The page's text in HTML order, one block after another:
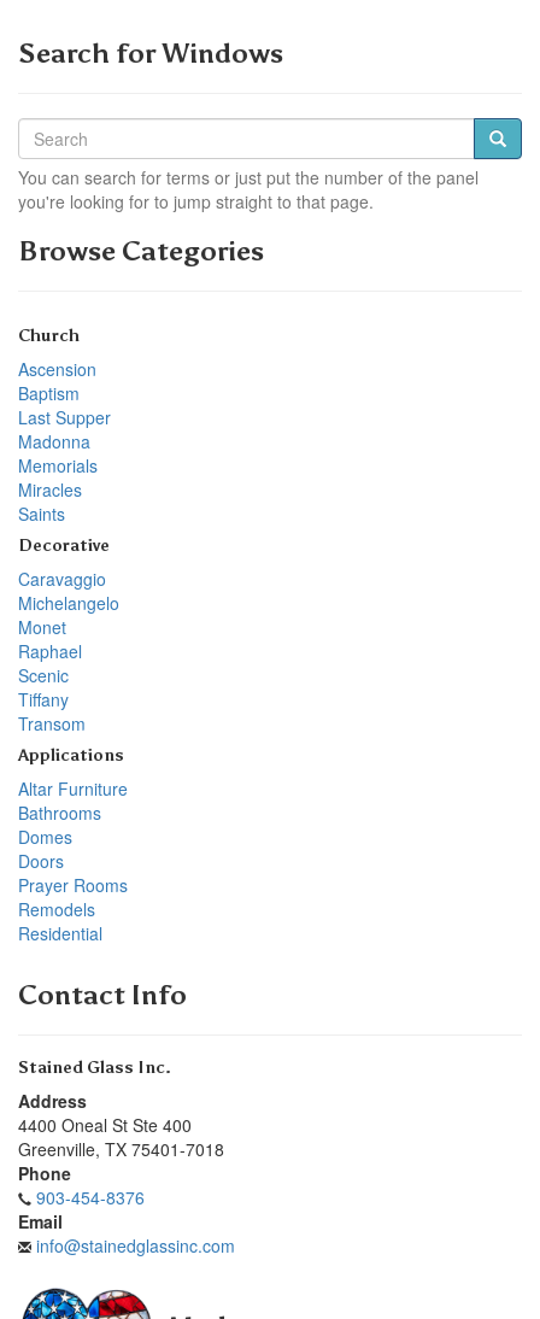
Search for Windows
You can search for terms or just put the number of the panel
you're looking for to jump straight to that page.
Browse Categories
Church
Ascension
Baptism
Last Supper
Madonna
Memorials
Miracles
Saints
Decorative
Caravaggio
Michelangelo
Monet
Raphael
Scenic
Tiffany
Transom
Applications
Altar Furniture
Bathrooms
Domes
Doors
Prayer Rooms
Remodels
Residential
Contact Info
Stained Glass Inc.
Address
4400 Oneal St Ste 400
Greenville, TX 75401-7018
Phone
903-454-8376
Email
info@stainedglassinc.com